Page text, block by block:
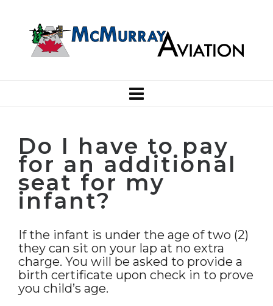
Do I have to pay
for an additional
seat for my
infant?
If the infant is under the age of two (2)
they can sit on your lap at no extra
charge. You will be asked to provide a
birth certificate upon check in to prove
you child’s age.